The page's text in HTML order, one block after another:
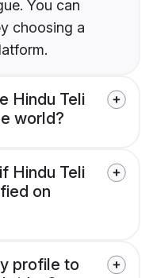
You can
choosing a
Hindu Teli
world?
Hindu Teli
on
profile to